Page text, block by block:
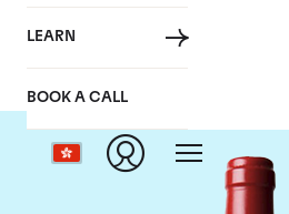
LEARN
BOOK A CALL
Chateau